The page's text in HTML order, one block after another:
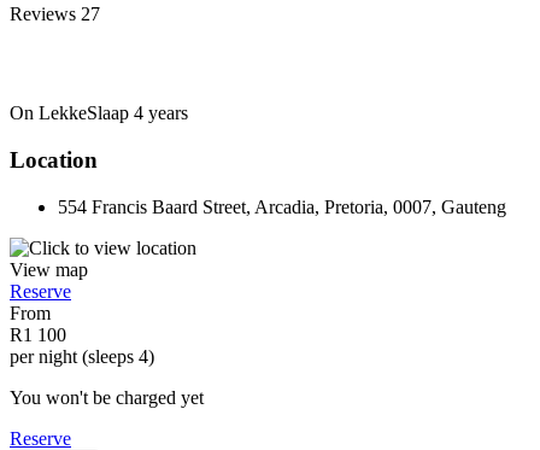
Reviews 27
On LekkeSlaap 4 years
Location
554 Francis Baard Street, Arcadia, Pretoria, 0007, Gauteng
View map
Reserve
From
R1 100
per night (sleeps 4)
You won't be charged yet
Reserve